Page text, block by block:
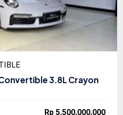
3.8L Crayon
Rp 5.500.000.000